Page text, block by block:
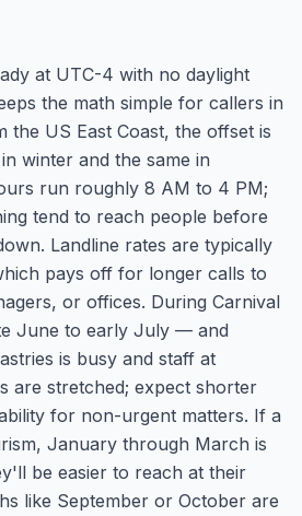
at UTC-4 with no daylight
the math simple for callers in
the US East Coast, the offset is
winter and the same in
run roughly 8 AM to 4 PM;
tend to reach people before
Landline rates are typically
pays off for longer calls to
or offices. During Carnival
June to early July — and
is busy and staff at
are stretched; expect shorter
for non-urgent matters. If a
January through March is
be easier to reach at their
like September or October are